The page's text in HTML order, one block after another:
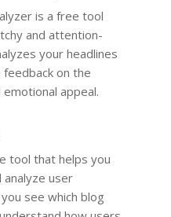
is a free tool
and attention-
your headlines
on the
appeal.
tool that helps you
user
see which blog